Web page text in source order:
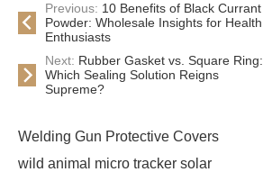
Previous: 10 Benefits of Black Currant
Powder: Wholesale Insights for Health
Enthusiasts
Next: Rubber Gasket vs. Square Ring:
Which Sealing Solution Reigns
Supreme?
Welding Gun Protective Covers
wild animal micro tracker solar